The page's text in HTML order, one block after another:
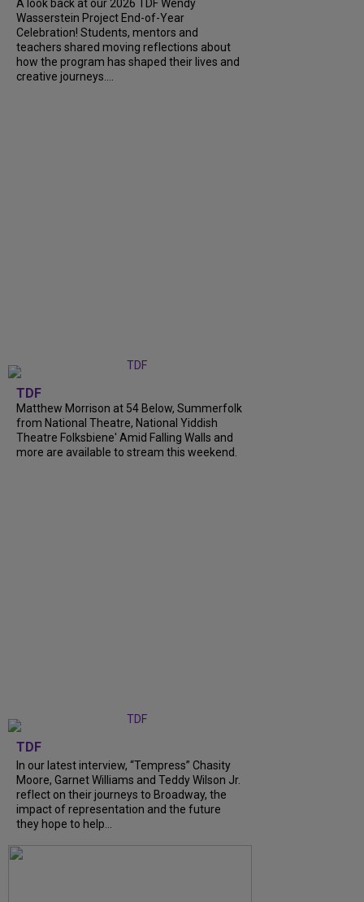
A look back at our 2026 TDF Wendy
Wasserstein Project End-of-Year
Celebration! Students, mentors and
teachers shared moving reflections about
how the program has shaped their lives and
creative journeys....
TDF
Matthew Morrison at 54 Below, Summerfolk
from National Theatre, National Yiddish
Theatre Folksbiene' Amid Falling Walls and
more are available to stream this weekend.
TDF
In our latest interview, “Tempress” Chasity
Moore, Garnet Williams and Teddy Wilson Jr.
reflect on their journeys to Broadway, the
impact of representation and the future
they hope to help...